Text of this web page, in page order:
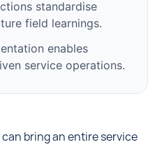
standardise
field learnings.
enables
service operations.
bring an entire service